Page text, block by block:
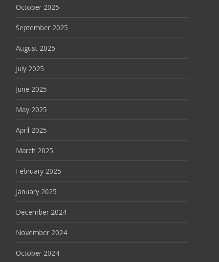
October 2025
September 2025
August 2025
July 2025
June 2025
May 2025
April 2025
March 2025
February 2025
January 2025
December 2024
November 2024
October 2024